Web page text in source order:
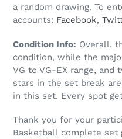
a random drawing. To
accounts: Facebook,
Condition Info: Overall,
condition, while the
VG to VG-EX range, and
stars in the set break
in this set. Every spot
Thank you for your
Basketball complete set